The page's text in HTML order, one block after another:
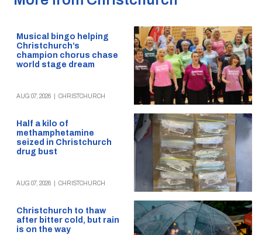
Musical bingo helping
Christchurch’s
champion chorus chase
world stage dream
AUG 07, 2026 CHRISTCHURCH
Half a kilo of
methamphetamine
seized in Christchurch
drug bust
AUG 07, 2026 CHRISTCHURCH
Christchurch to thaw
after bitter cold, but rain
is on the way